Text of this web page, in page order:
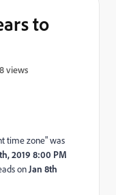
to
views
time zone" was
2019 8:00 PM
on Jan 8th